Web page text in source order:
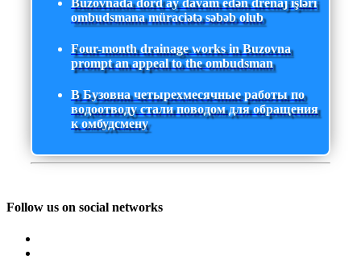
ombudsmana müraciətə səbəb olub
Four-month drainage works in Buzovna
prompt an appeal to the ombudsman
В Бузовна четырехмесячные работы по
водоотводу стали поводом для обращения
к омбудсмену
Follow us on social networks